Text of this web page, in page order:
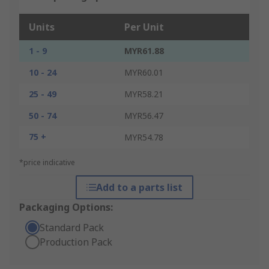
Units Per Unit
1 - 9
MYR61.88
10 - 24
MYR60.01
25 - 49
MYR58.21
50 - 74
MYR56.47
75 +
MYR54.78
*price indicative
Add to a parts list
Packaging Options:
Standard Pack
Production Pack